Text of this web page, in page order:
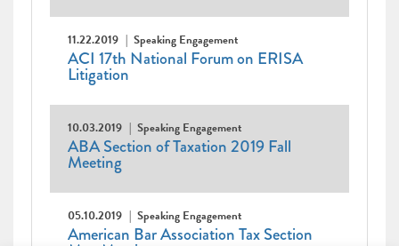
11.22.2019 Speaking Engagement
ACI 17th National Forum on ERISA
Litigation
10.03.2019 Speaking Engagement
ABA Section of Taxation 2019 Fall
Meeting
05.10.2019 Speaking Engagement
American Bar Association Tax Section